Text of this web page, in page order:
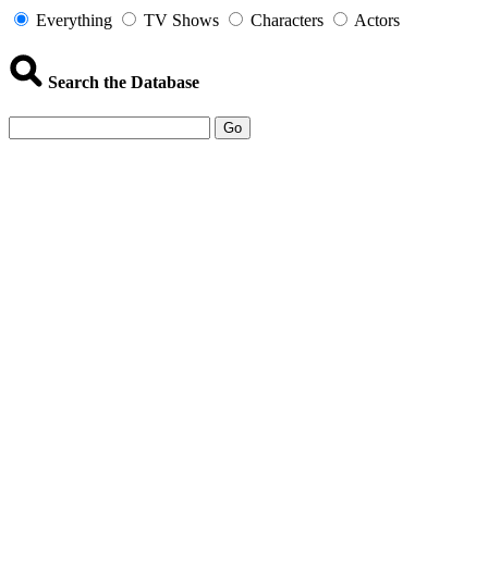
Everything TV Shows Characters Actors
Search the Database
Go